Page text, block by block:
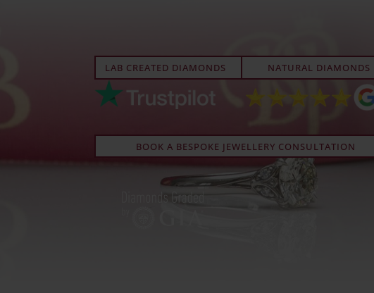
LAB CREATED DIAMONDS NATURAL DIAMONDS
BOOK A BESPOKE JEWELLERY CONSULTATION